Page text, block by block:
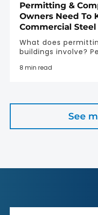
Permitting &
Owners Need To
Commercial
What does
buildings involve?
8 min read
See